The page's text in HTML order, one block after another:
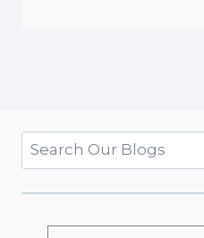
Search